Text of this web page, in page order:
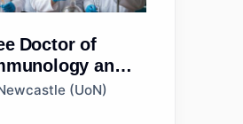
Doctor of
and
(UoN)